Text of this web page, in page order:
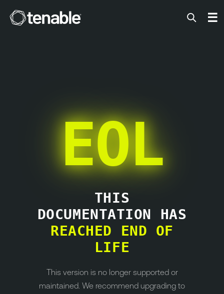
Tenable ☰
EOL
THIS
DOCUMENTATION HAS
REACHED END OF
LIFE
This version is no longer supported or
maintained. We recommend upgrading to